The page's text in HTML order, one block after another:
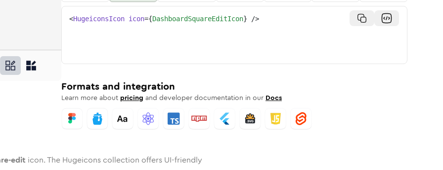
Rounded
inTwotone
edit inSolid
square-edit
dashboard-square-edit
dashboard-square-edit
<HugeiconsIcon icon={DashboardSquareEditIcon} />
Formats and integration
Learn more about pricing and developer documentation in our Docs
edit icon. The Hugeicons collection offers UI-friendly